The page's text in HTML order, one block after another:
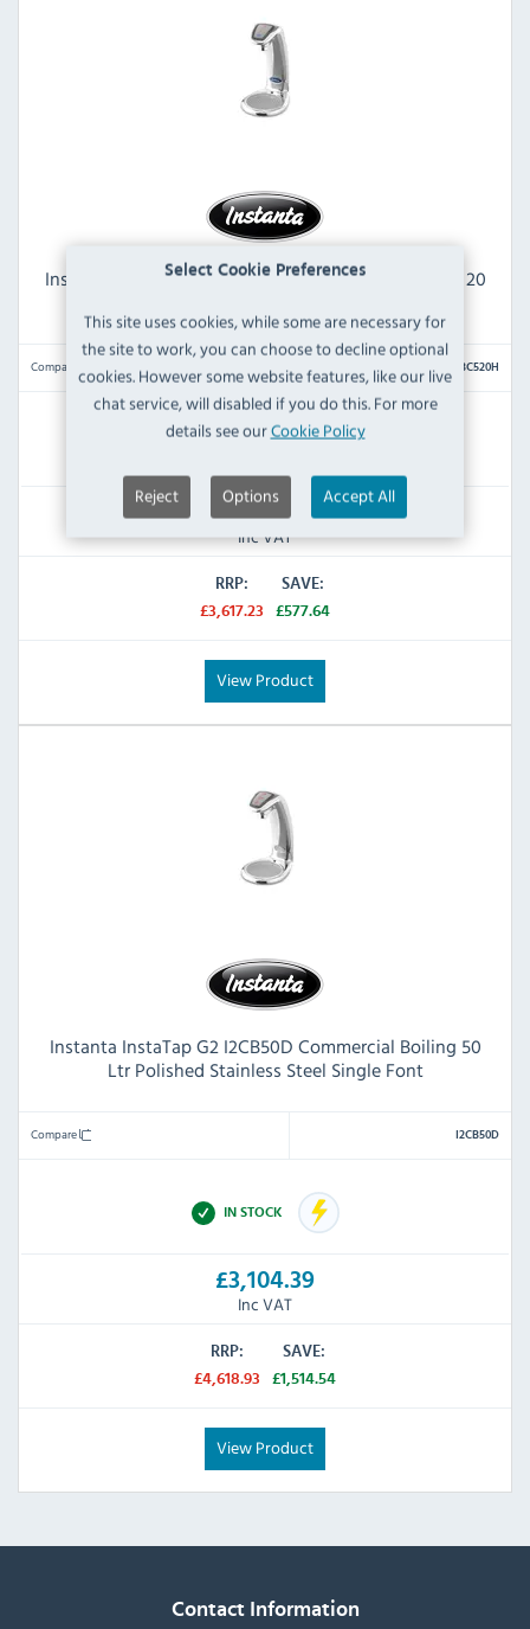
Select Cookie Preferences
This site uses cookies, while some are necessary for
the site to work, you can choose to decline optional
cookies. However some website features, like our live
chat service, will disabled if you do this. For more
details see ourCookie Policy
Reject Options Accept All
Instanta InstaTap G2 I2BC520H Boiling 5 Ltr Chilled 20
Compare I2BC520H
IN STOCK
£3,039.59
Inc VAT
RRP:
£3,617.23
SAVE:
£577.64
View Product
Instanta InstaTap G2 I2CB50D Commercial Boiling 50
Ltr Polished Stainless Steel Single Font
Compare I2CB50D
IN STOCK
£3,104.39
Inc VAT
RRP:
£4,618.93
SAVE:
£1,514.54
View Product
Contact Information